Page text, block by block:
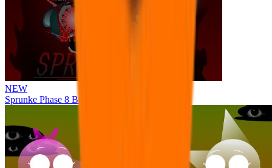
NEW
Sprunke Phase 8 But I made all the sounds. WIP